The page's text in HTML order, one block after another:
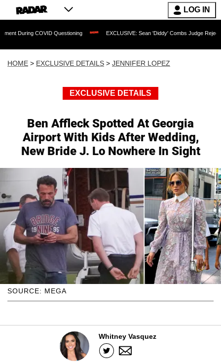
LOG IN
Questioning EXCLUSIVE: Sean 'Diddy' Combs Judge Rejects Rapper's
HOME > EXCLUSIVE DETAILS > JENNIFER LOPEZ
EXCLUSIVE DETAILS
Ben Affleck Spotted At Georgia
Airport With Kids After Wedding,
New Bride J. Lo Nowhere In Sight
SOURCE: MEGA
Whitney Vasquez